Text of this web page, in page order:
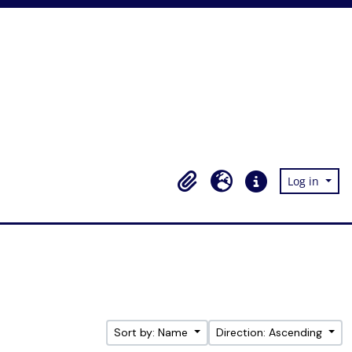
ClipboardLanguageQuick linksLog in
Sort by: Name Direction: Ascending